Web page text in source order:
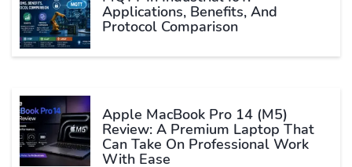
Applications, Benefits, And
Protocol Comparison
Apple MacBook Pro 14 (M5)
Review: A Premium Laptop That
Can Take On Professional Work
With Ease